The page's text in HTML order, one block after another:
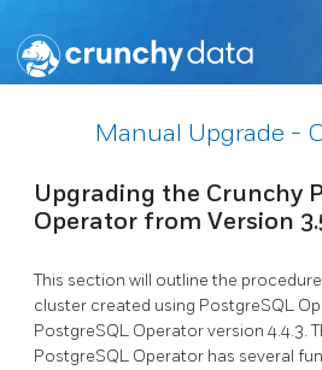
Manual Upgrade -
Upgrading the Crunchy
Operator from Version
This section will outline the
cluster created using PostgreSQL
PostgreSQL Operator version 4.4.3.
PostgreSQL Operator has several